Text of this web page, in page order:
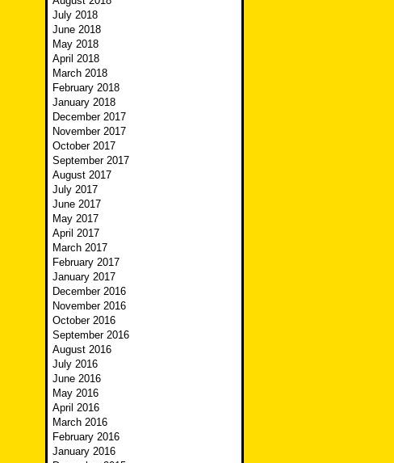
July 2018
June 2018
May 2018
April 2018
March 2018
February 2018
January 2018
December 2017
November 2017
October 2017
September 2017
August 2017
July 2017
June 2017
May 2017
April 2017
March 2017
February 2017
January 2017
December 2016
November 2016
October 2016
September 2016
August 2016
July 2016
June 2016
May 2016
April 2016
March 2016
February 2016
January 2016